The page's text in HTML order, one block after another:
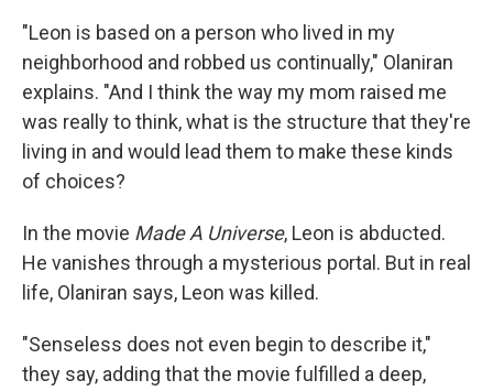
"Leon is based on a person who lived in my
neighborhood and robbed us continually," Olaniran
explains. "And I think the way my mom raised me
was really to think, what is the structure that they're
living in and would lead them to make these kinds
of choices?
In the movie Made A Universe, Leon is abducted.
He vanishes through a mysterious portal. But in real
life, Olaniran says, Leon was killed.
"Senseless does not even begin to describe it,"
they say, adding that the movie fulfilled a deep,